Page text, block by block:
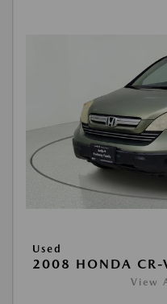
Used
2008 HONDA CR-
View